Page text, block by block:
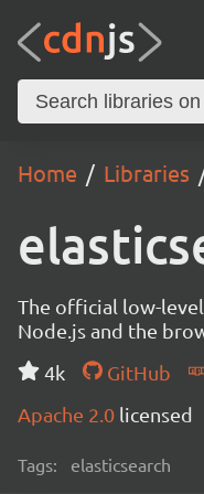
Home Libraries
The official low-
Node.js and the
4k
GitHub
Apache 2.0 licensed
Tags: elasticsearch